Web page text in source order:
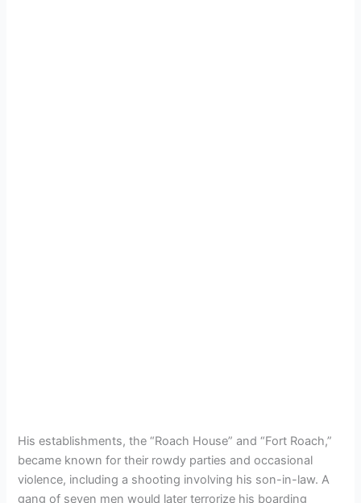
His establishments, the “Roach House” and “Fort Roach,”
became known for their rowdy parties and occasional
violence, including a shooting involving his son-in-law. A
gang of seven men would later terrorize his boarding